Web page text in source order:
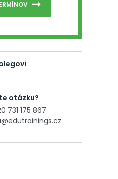
otázku?
731 175 867